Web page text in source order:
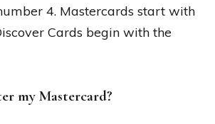
4. Mastercards start with
Cards begin with the
my Mastercard?